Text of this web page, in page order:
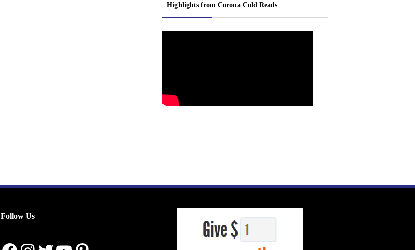
Highlights from Corona Cold Reads
Follow Us